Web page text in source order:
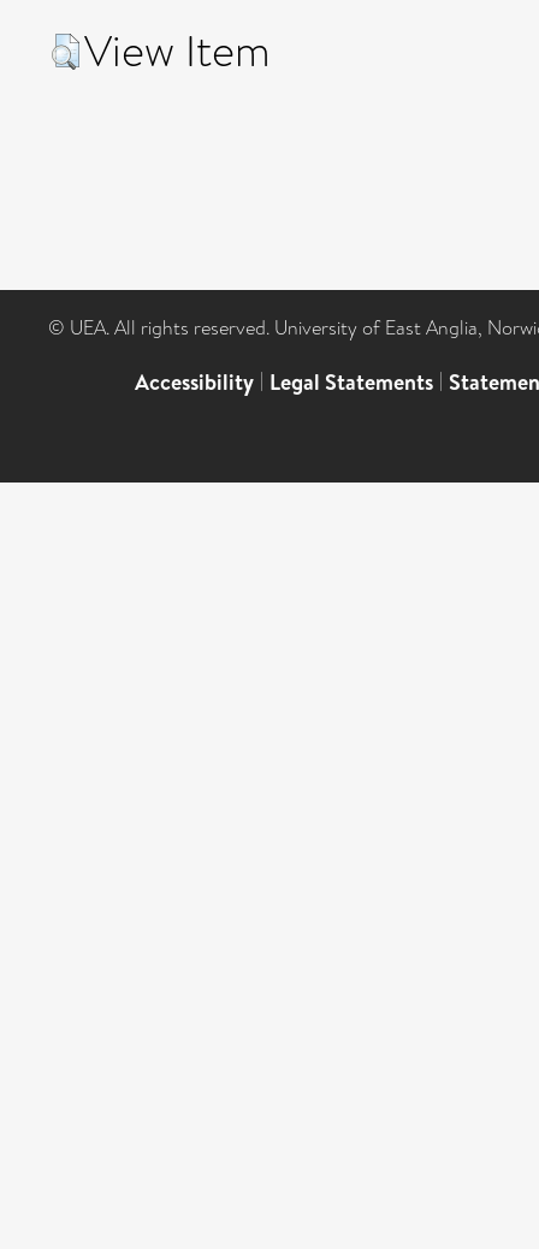
View Item
© UEA. All rights reserved. University of East Anglia,
Accessibility | Legal Statements |